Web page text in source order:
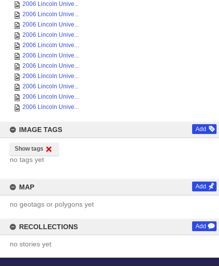
2006 Lincoln Unive...
2006 Lincoln Unive...
2006 Lincoln Unive...
2006 Lincoln Unive...
2006 Lincoln Unive...
2006 Lincoln Unive...
2006 Lincoln Unive...
2006 Lincoln Unive...
2006 Lincoln Unive...
2006 Lincoln Unive...
2006 Lincoln Unive...
IMAGE TAGS Add
Show tags
no tags yet
MAP Add
no geotags or polygons yet
RECOLLECTIONS Add
no stories yet